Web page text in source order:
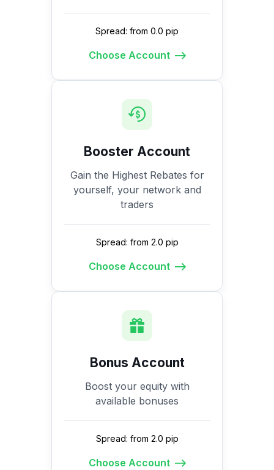
Spread: from 0.0 pip
Choose Account
Booster Account
Gain the Highest Rebates for
yourself, your network and
traders
Spread: from 2.0 pip
Choose Account
Bonus Account
Boost your equity with
available bonuses
Spread: from 2.0 pip
Choose Account